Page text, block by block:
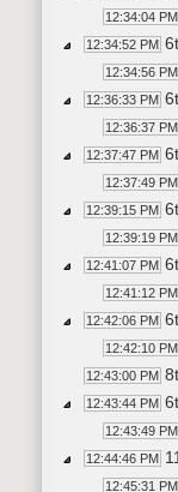
12:34:04 PM
12:34:52 PM
12:34:56 PM
12:36:33 PM
12:36:37 PM
12:37:47 PM
12:37:49 PM
12:39:15 PM
12:39:19 PM
12:41:07 PM
12:41:12 PM
12:42:06 PM
12:42:10 PM
12:43:00 PM
12:43:44 PM
12:43:49 PM
12:44:46 PM
12:45:31 PM